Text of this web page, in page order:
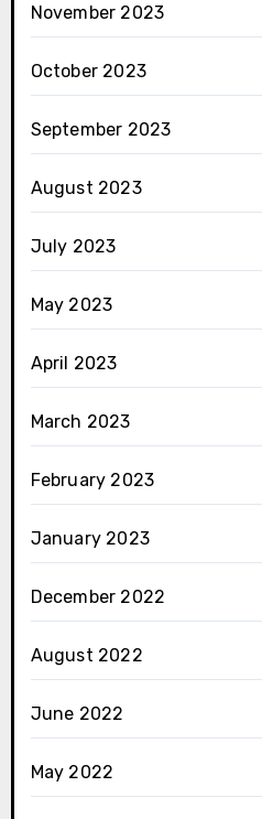
November 2023
October 2023
September 2023
August 2023
July 2023
May 2023
April 2023
March 2023
February 2023
January 2023
December 2022
August 2022
June 2022
May 2022